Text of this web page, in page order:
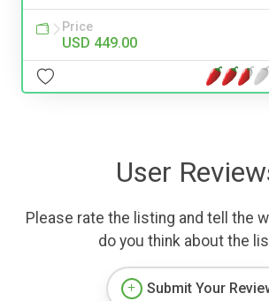
Price
USD 449.00
User
Please rate the listing and tell the
do you think about the
Submit Your